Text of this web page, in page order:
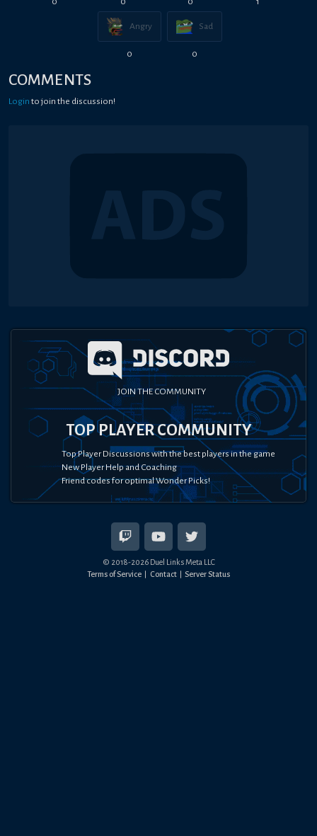
Angry
0
Sad
0
COMMENTS
Login to join the discussion!
JOIN THE COMMUNITY
TOP PLAYER COMMUNITY
Top Player Discussions with the best players in the game
New Player Help and Coaching
Friend codes for optimal Wonder Picks!
© 2018-2026Duel Links Meta LLC
Terms of Service
Contact Server Status